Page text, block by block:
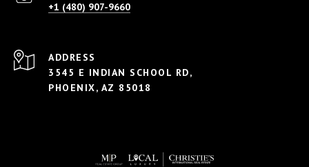
+1 (480) 907-9660
ADDRESS
3545 E INDIAN SCHOOL RD,
PHOENIX, AZ 85018